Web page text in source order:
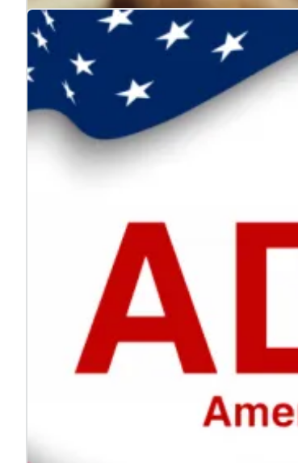
Every voice helps make work safer
Jul. 24, 2026
Learn more